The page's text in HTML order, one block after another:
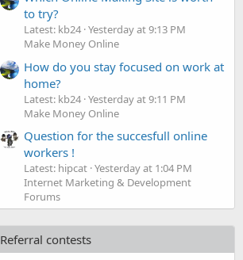
to try?
Latest: kb24 Yesterday at 9:13 PM
Make Money Online
How do you stay focused on work at
home?
Latest: kb24 Yesterday at 9:11 PM
Make Money Online
Question for the succesfull online
workers !
Latest: hipcat Yesterday at 1:04 PM
Internet Marketing & Development
Forums
Referral contests